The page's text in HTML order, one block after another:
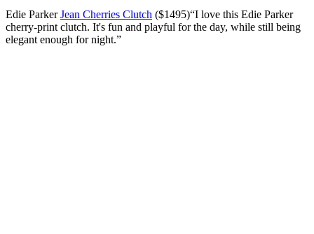
Edie ParkerJean Cherries Clutch ($1495)“I love this Edie Parker
cherry-print clutch. It's fun and playful for the day, while still being
elegant enough for night.”